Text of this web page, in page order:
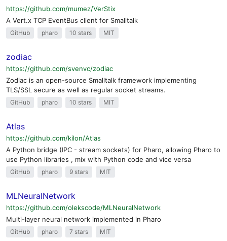
https://github.com/mumez/VerStix
A Vert.x TCP EventBus client for Smalltalk
GitHub pharo 10 stars MIT
zodiac
https://github.com/svenvc/zodiac
Zodiac is an open-source Smalltalk framework implementing
TLS/SSL secure as well as regular socket streams.
GitHub pharo 10 stars MIT
Atlas
https://github.com/kilon/Atlas
A Python bridge (IPC - stream sockets) for Pharo, allowing Pharo to
use Python libraries , mix with Python code and vice versa
GitHub pharo 9 stars MIT
MLNeuralNetwork
https://github.com/olekscode/MLNeuralNetwork
Multi-layer neural network implemented in Pharo
GitHub pharo 7 stars MIT